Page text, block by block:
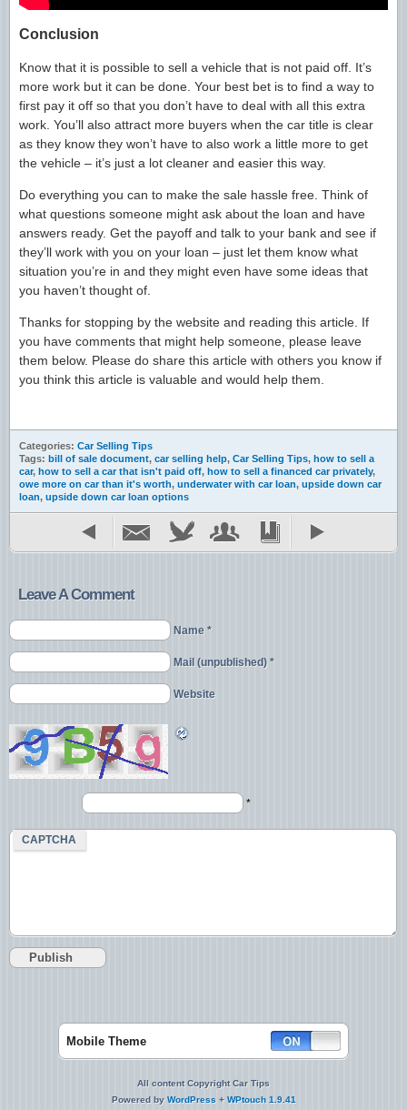
Conclusion
Know that it is possible to sell a vehicle that is not paid off. It’s
more work but it can be done. Your best bet is to find a way to
first pay it off so that you don’t have to deal with all this extra
work. You’ll also attract more buyers when the car title is clear
as they know they won’t have to also work a little more to get
the vehicle – it’s just a lot cleaner and easier this way.
Do everything you can to make the sale hassle free. Think of
what questions someone might ask about the loan and have
answers ready. Get the payoff and talk to your bank and see if
they’ll work with you on your loan – just let them know what
situation you’re in and they might even have some ideas that
you haven’t thought of.
Thanks for stopping by the website and reading this article. If
you have comments that might help someone, please leave
them below. Please do share this article with others you know if
you think this article is valuable and would help them.
Categories: Car Selling Tips
Tags: bill of sale document, car selling help, Car Selling Tips, how to sell a
car, how to sell a car that isn't paid off, how to sell a financed car privately,
owe more on car than it's worth, underwater with car loan, upside down car
loan, upside down car loan options
Leave A Comment
Name *
Mail (unpublished) *
Website
CAPTCHA
*
Mobile Theme
All content Copyright Car Tips
Powered by WordPress+ WPtouch 1.9.41